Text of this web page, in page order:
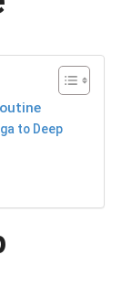
to Deep